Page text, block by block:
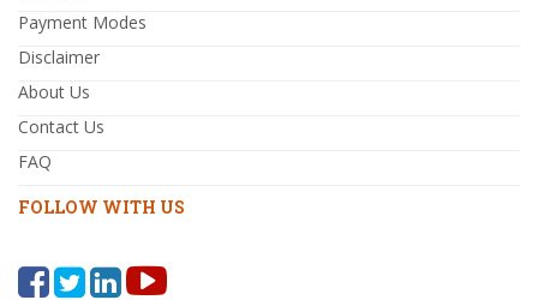
Payment Modes
Disclaimer
About Us
Contact Us
FAQ
FOLLOW WITH US